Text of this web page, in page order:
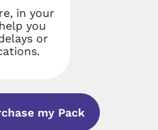
in your
you
or
my Pack